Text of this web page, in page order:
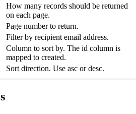
How many records should be returned
on each page.
Page number to return.
Filter by recipient email address.
Column to sort by. The id column is
mapped to created.
Sort direction. Use asc or desc.